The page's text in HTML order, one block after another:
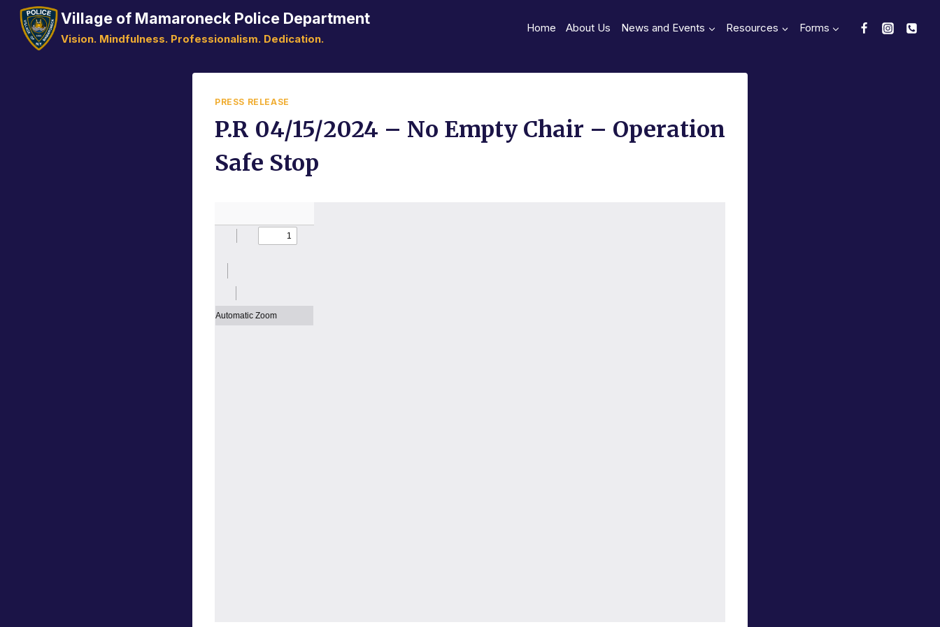
Skip
content
Village of Mamaroneck Police Department
Vision. Mindfulness. Professionalism. Dedication.
Home About Us News and Events Resources Forms
PRESS RELEASE
P.R 04/15/2024 – No Empty Chair – Operation
Safe Stop